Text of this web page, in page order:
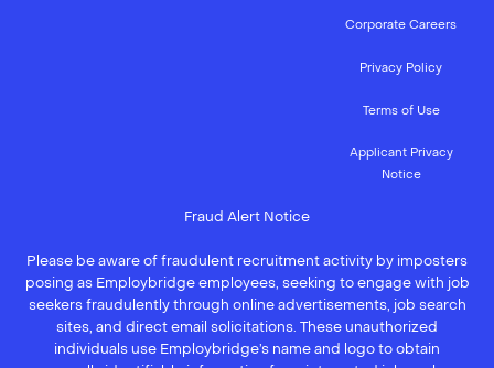
Corporate Careers
Privacy Policy
Terms of Use
Applicant Privacy
Notice
Fraud Alert Notice
Please be aware of fraudulent recruitment activity by imposters
posing as Employbridge employees, seeking to engage with job
seekers fraudulently through online advertisements, job search
sites, and direct email solicitations. These unauthorized
individuals use Employbridge’s name and logo to obtain